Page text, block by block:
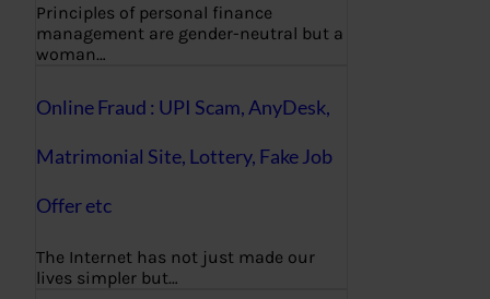
Principles of personal finance
management are gender-neutral but a
woman…
Online Fraud : UPI Scam, AnyDesk,
Matrimonial Site, Lottery, Fake Job
Offer etc
The Internet has not just made our
lives simpler but…